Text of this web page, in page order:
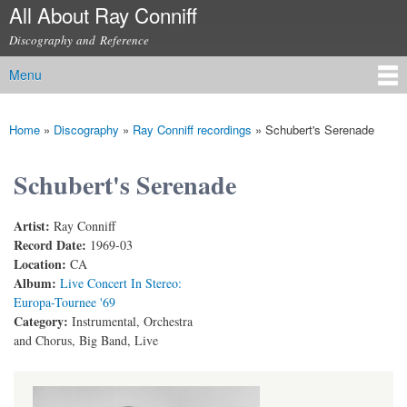
Skip to
content
All About Ray Conniff
Discography and Reference
Main menu
Menu
You are here
Home » Discography » Ray Conniff recordings » Schubert's Serenade
Schubert's Serenade
Artist: Ray Conniff
Record Date: 1969-03
Location: CA
Album: Live Concert In Stereo:
Europa-Tournee '69
Category: Instrumental, Orchestra
and Chorus, Big Band, Live